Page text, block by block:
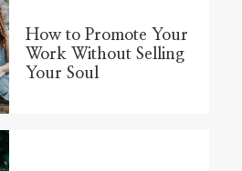
How to Promote Your
Work Without Selling
Your Soul